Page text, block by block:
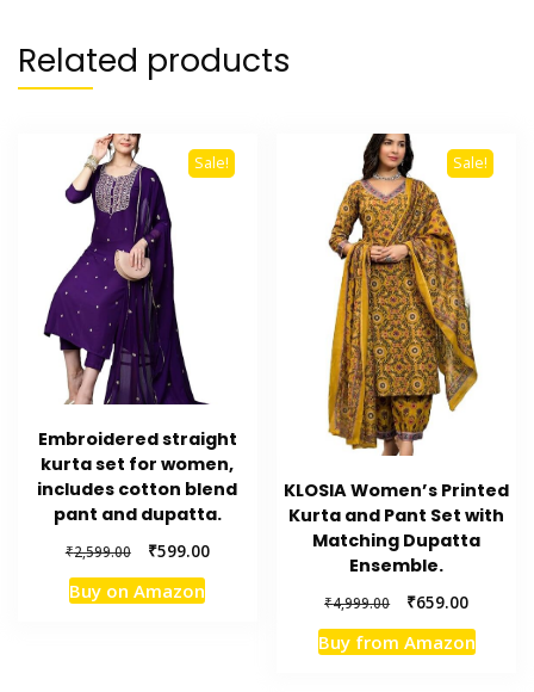
Related products
Sale!
Embroidered straight
kurta set for women,
includes cotton blend
pant and dupatta.
₹2,599.00
Original
price
was:
₹599.00Current
Buy on Amazon
Sale!
KLOSIA Women’s Printed
Kurta and Pant Set with
Matching Dupatta
Ensemble.
₹4,999.00
Original
price
was:
₹659.00Current
price
is:
Buy from Amazon